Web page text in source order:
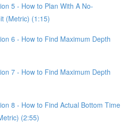
5 - How to Plan With A No-
(Metric) (1:15)
6 - How to Find Maximum Depth
7 - How to Find Maximum Depth
8 - How to Find Actual Bottom Time
(2:55)